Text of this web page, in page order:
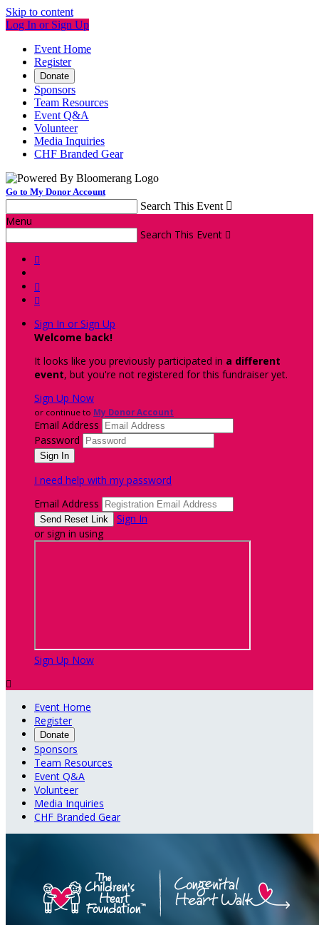
Skip to content
Log In or Sign Up
Event Home
Register
Donate
Sponsors
Team Resources
Event Q&A
Volunteer
Media Inquiries
CHF Branded Gear
Go to My Donor Account
Search This Event 
Menu
Search This Event 



Sign In or Sign Up
Welcome back!
It looks like you previously participated in a different
event, but you're not registered for this fundraiser yet.
Sign Up Now
or continue to My Donor Account
Email Address
Password
I need help with my password
Email Address
Sign In
or sign in using
Sign Up Now

Event Home
Register
Donate
Sponsors
Team Resources
Event Q&A
Volunteer
Media Inquiries
CHF Branded Gear